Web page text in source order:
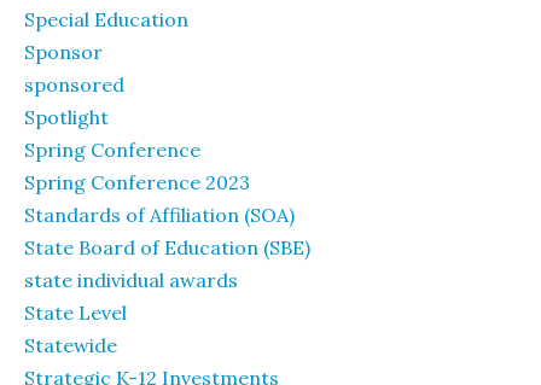
Special Education
Sponsor
sponsored
Spotlight
Spring Conference
Spring Conference 2023
Standards of Affiliation (SOA)
State Board of Education (SBE)
state individual awards
State Level
Statewide
Strategic K-12 Investments